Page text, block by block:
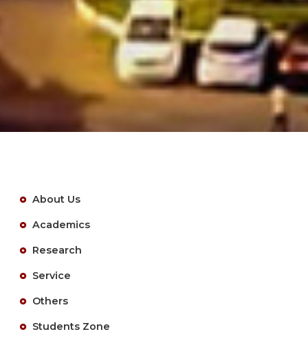
About Us
Academics
Research
Service
Others
Students Zone